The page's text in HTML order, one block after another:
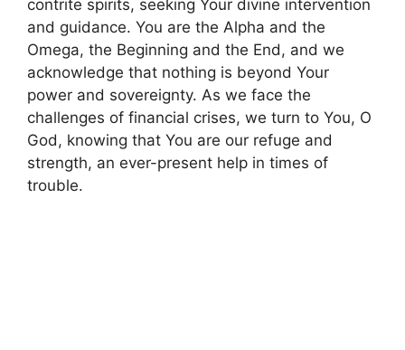
contrite spirits, seeking Your divine intervention
and guidance. You are the Alpha and the
Omega, the Beginning and the End, and we
acknowledge that nothing is beyond Your
power and sovereignty. As we face the
challenges of financial crises, we turn to You, O
God, knowing that You are our refuge and
strength, an ever-present help in times of
trouble.